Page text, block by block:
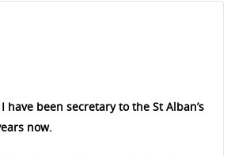
have been secretary to the St Alban’s
now.